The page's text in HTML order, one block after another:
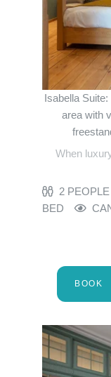
Isabella
area with
When
2 PEOPLE
BED
BOOK